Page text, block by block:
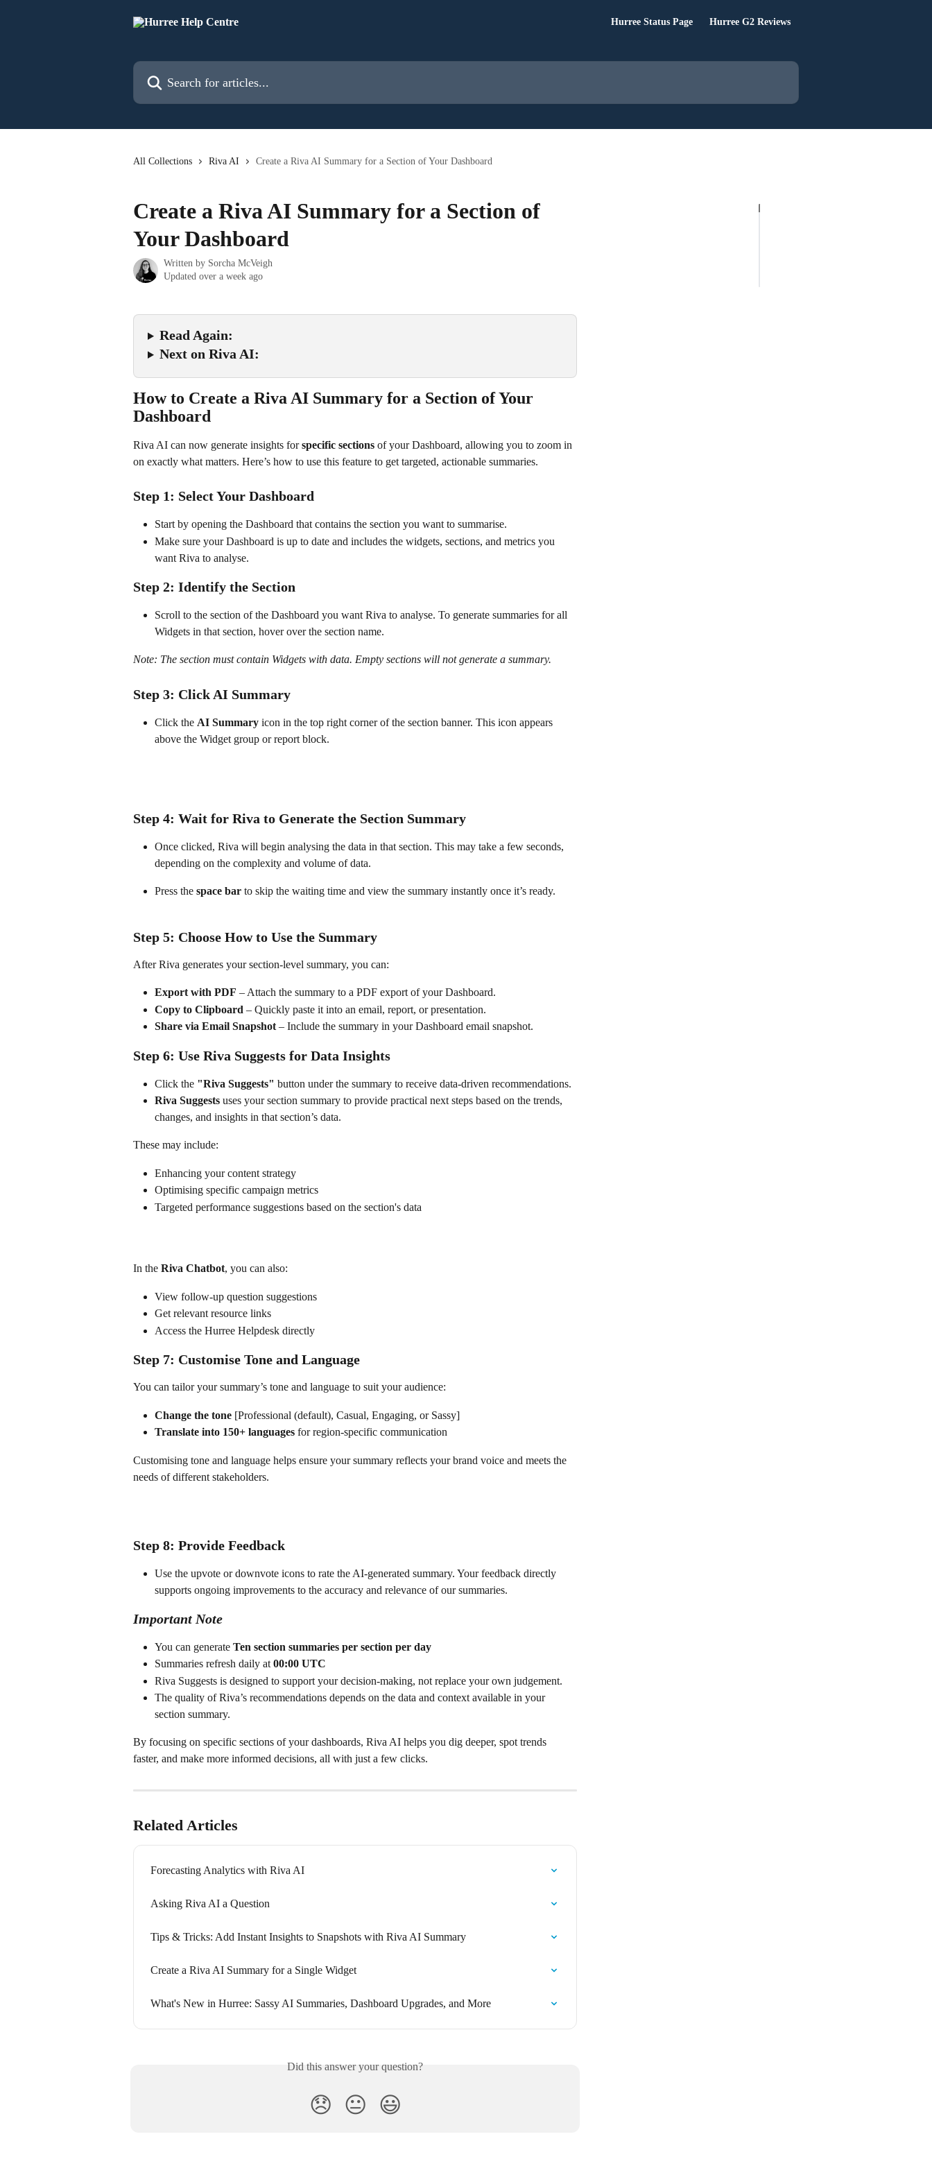
Hurree Status Page Hurree G2 Reviews
Search for articles...
All Collections Riva AI Create a Riva AI Summary for a Section of Your Dashboard
Create a Riva AI Summary for a Section of
Your Dashboard
Written by Sorcha McVeigh
Updated over a week ago
Read Again:
Next on Riva AI:
How to Create a Riva AI Summary for a Section of Your
Dashboard
Riva AI can now generate insights for specific sections of your Dashboard, allowing you to zoom in
on exactly what matters. Here’s how to use this feature to get targeted, actionable summaries.
Step 1: Select Your Dashboard
Start by opening the Dashboard that contains the section you want to summarise.
Make sure your Dashboard is up to date and includes the widgets, sections, and metrics you
want Riva to analyse.
Step 2: Identify the Section
Scroll to the section of the Dashboard you want Riva to analyse. To generate summaries for all
Widgets in that section, hover over the section name.
Note: The section must contain Widgets with data. Empty sections will not generate a summary.
Step 3: Click AI Summary
Click the AI Summary icon in the top right corner of the section banner. This icon appears
above the Widget group or report block.
Step 4: Wait for Riva to Generate the Section Summary
Once clicked, Riva will begin analysing the data in that section. This may take a few seconds,
depending on the complexity and volume of data.
Press the space bar to skip the waiting time and view the summary instantly once it’s ready.
Step 5: Choose How to Use the Summary
After Riva generates your section-level summary, you can:
Export with PDF – Attach the summary to a PDF export of your Dashboard.
Copy to Clipboard – Quickly paste it into an email, report, or presentation.
Share via Email Snapshot – Include the summary in your Dashboard email snapshot.
Step 6: Use Riva Suggests for Data Insights
Click the "Riva Suggests" button under the summary to receive data-driven recommendations.
Riva Suggests uses your section summary to provide practical next steps based on the trends,
changes, and insights in that section’s data.
These may include:
Enhancing your content strategy
Optimising specific campaign metrics
Targeted performance suggestions based on the section's data
In the Riva Chatbot, you can also:
View follow-up question suggestions
Get relevant resource links
Access the Hurree Helpdesk directly
Step 7: Customise Tone and Language
You can tailor your summary’s tone and language to suit your audience:
Change the tone [Professional (default), Casual, Engaging, or Sassy]
Translate into 150+ languages for region-specific communication
Customising tone and language helps ensure your summary reflects your brand voice and meets the
needs of different stakeholders.
Step 8: Provide Feedback
Use the upvote or downvote icons to rate the AI-generated summary. Your feedback directly
supports ongoing improvements to the accuracy and relevance of our summaries.
Important Note
You can generate Ten section summaries per section per day
Summaries refresh daily at 00:00 UTC
Riva Suggests is designed to support your decision-making, not replace your own judgement.
The quality of Riva’s recommendations depends on the data and context available in your
section summary.
By focusing on specific sections of your dashboards, Riva AI helps you dig deeper, spot trends
faster, and make more informed decisions, all with just a few clicks.
Related Articles
Forecasting Analytics with Riva AI
Asking Riva AI a Question
Tips & Tricks: Add Instant Insights to Snapshots with Riva AI Summary
Create a Riva AI Summary for a Single Widget
What's New in Hurree: Sassy AI Summaries, Dashboard Upgrades, and More
Did this answer your question?
😞 😐 😃